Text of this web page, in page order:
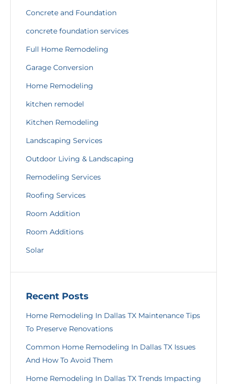
Concrete and Foundation
concrete foundation services
Full Home Remodeling
Garage Conversion
Home Remodeling
kitchen remodel
Kitchen Remodeling
Landscaping Services
Outdoor Living & Landscaping
Remodeling Services
Roofing Services
Room Addition
Room Additions
Solar
Recent Posts
Home Remodeling In Dallas TX Maintenance Tips
To Preserve Renovations
Common Home Remodeling In Dallas TX Issues
And How To Avoid Them
Home Remodeling In Dallas TX Trends Impacting